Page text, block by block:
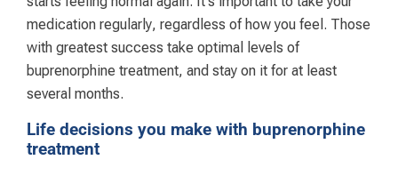
medication regularly, regardless of how you feel. Those
with greatest success take optimal levels of
buprenorphine treatment, and stay on it for at least
several months.
Life decisions you make with buprenorphine
treatment